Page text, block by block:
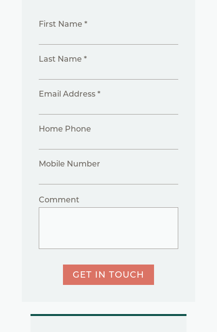
First Name *
Last Name *
Email Address *
Home Phone
Mobile Number
Comment
GET IN TOUCH